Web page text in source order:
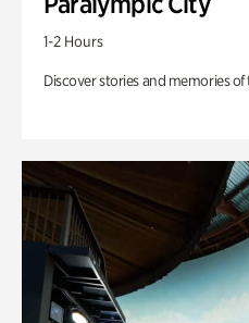
1-2 Hours
Discover stories and memories